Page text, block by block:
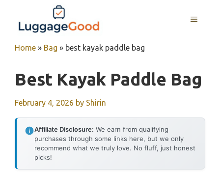
content
MENU
Home » Bag » best kayak paddle bag
Best Kayak Paddle Bag
February 4, 2026 by Shirin
Affiliate Disclosure: We earn from qualifying
purchases through some links here, but we only
recommend what we truly love. No fluff, just honest
picks!